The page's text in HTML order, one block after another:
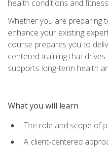
health conditions and
Whether you are preparing
enhance your existing
course prepares you to
centered training that
supports long-term health
What you will learn
The role and scope of
A client-centered